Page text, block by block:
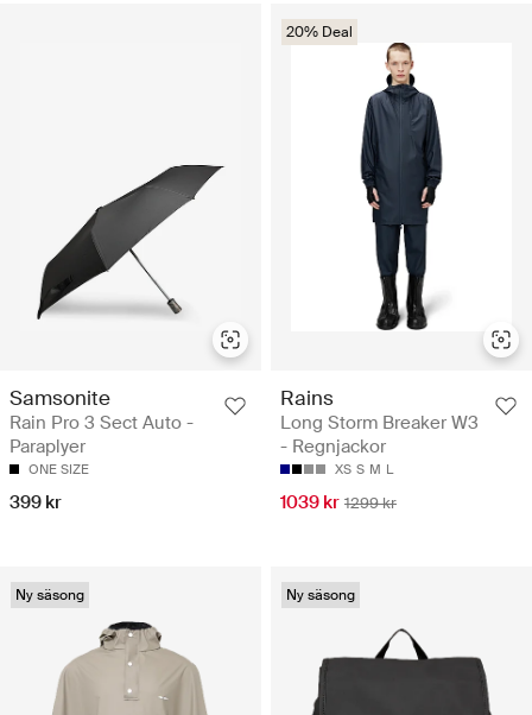
Samsonite
Rain Pro 3 Sect Auto -
Paraplyer
ONE SIZE
399 kr
20% Deal
Rains
Long Storm Breaker W3
- Regnjackor
XS S M L
1039 kr 1299 kr
Ny säsong Ny säsong